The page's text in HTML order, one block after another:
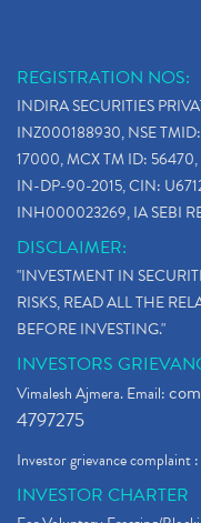
REGISTRATION NOS:
INDIRA SECURITIES
INZ000188930, NSE
17000, MCX TM ID:
IN-DP-90-2015, CIN:
INH000023269, IA SEBI
DISCLAIMER:
"INVESTMENT IN
RISKS, READ ALL THE
BEFORE INVESTING."
INVESTORS
Vimalesh Ajmera. Email:
4797275
Investor grievance complaint :
INVESTOR CHARTER